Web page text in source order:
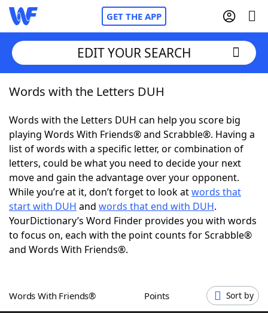
GET THE APP
Home
Words With FriendsCheat
NYT Crossplay Cheat
ScrabbleHelpers
Today's NYT GamesHints & Answers
Word GamesHelpers
EDIT YOUR SEARCH
Words with the Letters DUH
Words with the Letters DUH can help you score big
playing Words With Friends® and Scrabble®. Having a
list of words with a specific letter, or combination of
letters, could be what you need to decide your next
move and gain the advantage over your opponent.
While you’re at it, don’t forget to look atwords that
start with DUH and words that end with DUH.
YourDictionary’s Word Finder provides you with words
to focus on, each with the point counts for Scrabble®
and Words With Friends®.
Words With Friends® Points Sort by